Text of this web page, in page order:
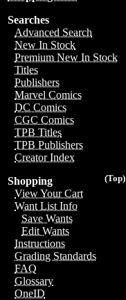
Searches
Advanced Search
New In Stock
Premium New In Stock
Titles
Publishers
Marvel Comics
DC Comics
CGC Comics
TPB Titles
TPB Publishers
Creator Index
(Top)
Shopping
View Your Cart
Want List Info
Save Wants
Edit Wants
Instructions
Grading Standards
FAQ
Glossary
OneID